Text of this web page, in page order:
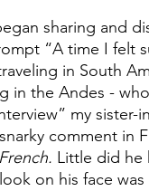
sharing and
“A time I felt
in South
in the Andes -
my sister-
comment in
Little did he
on his face